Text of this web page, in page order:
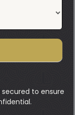
to ensure